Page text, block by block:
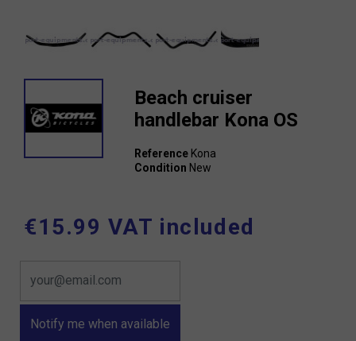
Beach cruiser
handlebar Kona OS
Reference Kona
Condition New
€15.99 VAT included
Notify me when available